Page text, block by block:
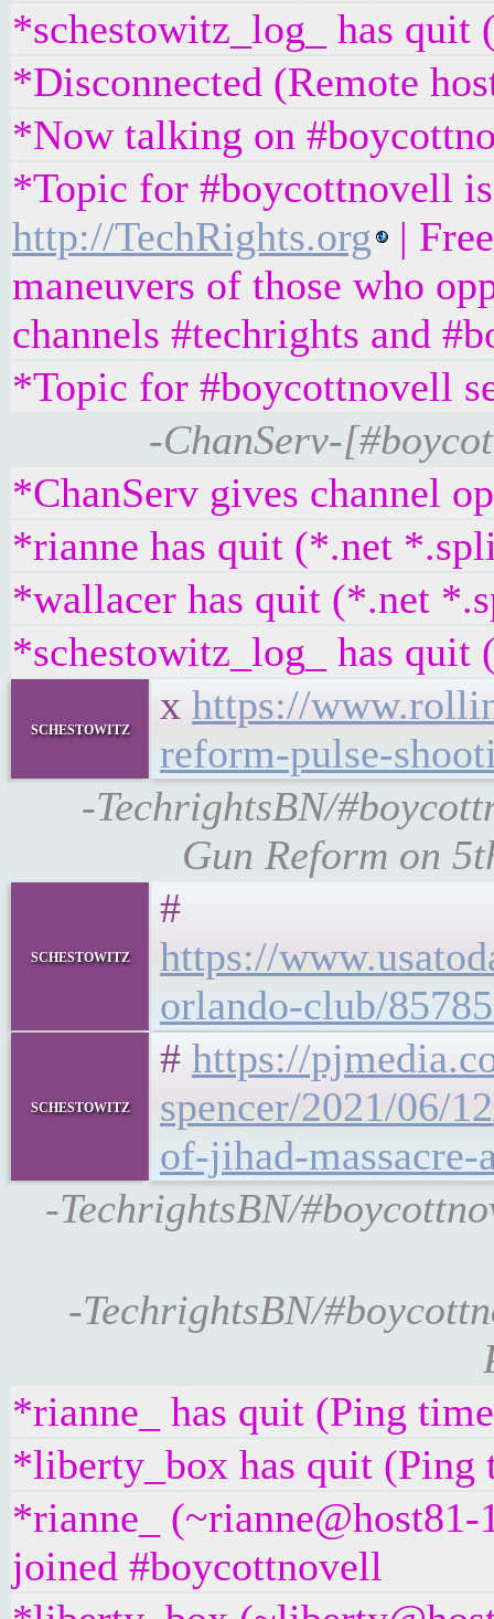
*schestowitz_log_ has quit
*Disconnected (Remote
*Now talking on
*Topic for #boycottnovell
http://TechRights.org
|
maneuvers of those who
channels #techrights and
*Topic for #boycottnovell
-ChanServ-
*ChanServ gives channel
*rianne has quit (*.net
*wallacer has quit (*.net
*schestowitz_log_ has
schestowitz
x https://
reform-pulse-
-TechrightsBN/
Gun Reform on
schestowitz
#
https://
orlando-club/
schestowitz
# https://
spencer/2021/06/
of-jihad-
-TechrightsBN/
-TechrightsBN/
*rianne_ has quit (Ping
*liberty_box has quit (Ping
*rianne_
joined #boycottnovell